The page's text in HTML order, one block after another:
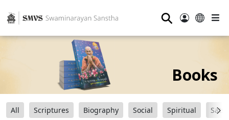
⚲
Books
All Scriptures Biography Social Spiritual